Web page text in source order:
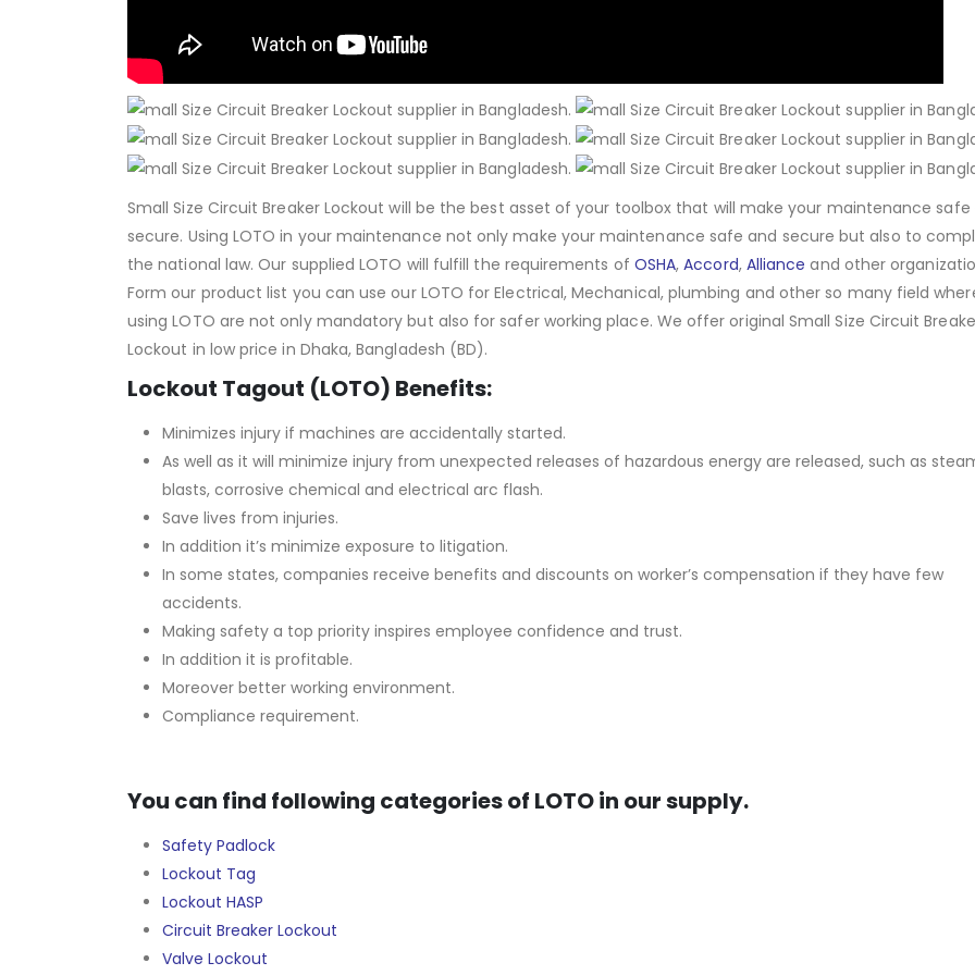
Small Size Circuit Breaker Lockout will be the best asset of your toolbox that will make your maintenance safe
secure. Using LOTO in your maintenance not only make your maintenance safe and secure but also to
the national law. Our supplied LOTO will fulfill the requirements of OSHA,Accord, Alliance and other
Form our product list you can use our LOTO for Electrical, Mechanical, plumbing and other so many field
using LOTO are not only mandatory but also for safer working place. We offer original Small Size Circuit
Lockout in low price in Dhaka, Bangladesh (BD).
Lockout Tagout (LOTO) Benefits:
Minimizes injury if machines are accidentally started.
As well as it will minimize injury from unexpected releases of hazardous energy are released, such as
blasts, corrosive chemical and electrical arc flash.
Save lives from injuries.
In addition it’s minimize exposure to litigation.
In some states, companies receive benefits and discounts on worker’s compensation if they have few
accidents.
Making safety a top priority inspires employee confidence and trust.
In addition it is profitable.
Moreover better working environment.
Compliance requirement.
You can find following categories of LOTO in our supply.
Safety Padlock
Lockout Tag
Lockout HASP
Circuit Breaker Lockout
Valve Lockout